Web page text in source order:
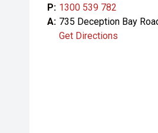
P: 1300 539 782
A: 735 Deception Bay
Get Directions